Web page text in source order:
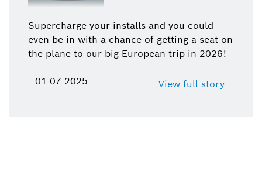
Supercharge your installs and you could
even be in with a chance of getting a seat on
the plane to our big European trip in 2026!
01-07-2025 View full story